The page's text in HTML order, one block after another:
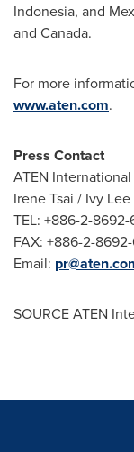
Indonesia, and
and Canada.
For more
www.aten.com.
Press Contact
ATEN
Irene Tsai / Ivy Lee
TEL: +886-2-8692-
FAX: +886-2-
Email:
SOURCE ATEN